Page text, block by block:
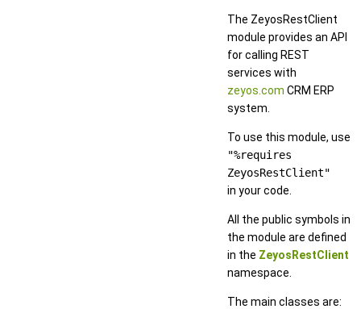
The ZeyosRestClient
module provides an API
for calling REST
services with
zeyos.com CRM ERP
system.
To use this module, use
"%requires
ZeyosRestClient"
in your code.
All the public symbols in
the module are defined
in the ZeyosRestClient
namespace.
The main classes are: